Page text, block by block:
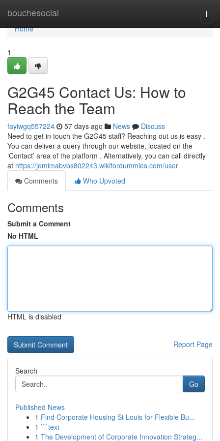
bouchesocial
Home
Home
1
G2G45 Contact Us: How to
Reach the Team
fayiwgq557224 57 days ago News
Discuss
Need to get in touch the G2G45 staff? Reaching out us is easy .
You can deliver a query through our website, located on the
‘Contact’ area of the platform . Alternatively, you can call directly
at https://jemimabvbs802243.wikifordummies.com/user
Comments
Who Upvoted
Comments
Submit a Comment
No HTML
HTML is disabled
Report Page
Search
Go
Published News
1 Find Corporate Housing St Louis for Flexible Bu...
1 ```text
1 The Development of Corporate Innovation Strateg...